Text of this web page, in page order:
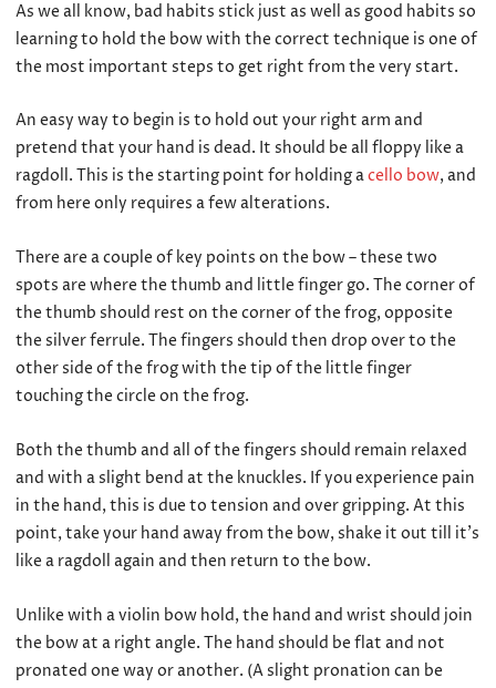
As we all know, bad habits stick just as well as good habits so
learning to hold the bow with the correct technique is one of
the most important steps to get right from the very start.
An easy way to begin is to hold out your right arm and
pretend that your hand is dead. It should be all floppy like a
ragdoll. This is the starting point for holding acello bow, and
from here only requires a few alterations.
There are a couple of key points on the bow – these two
spots are where the thumb and little finger go. The corner of
the thumb should rest on the corner of the frog, opposite
the silver ferrule. The fingers should then drop over to the
other side of the frog with the tip of the little finger
touching the circle on the frog.
Both the thumb and all of the fingers should remain relaxed
and with a slight bend at the knuckles. If you experience pain
in the hand, this is due to tension and over gripping. At this
point, take your hand away from the bow, shake it out till it’s
like a ragdoll again and then return to the bow.
Unlike with a violin bow hold, the hand and wrist should join
the bow at a right angle. The hand should be flat and not
pronated one way or another. (A slight pronation can be